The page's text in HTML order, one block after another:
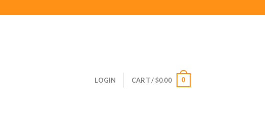
LOGIN CART /$0.00 0